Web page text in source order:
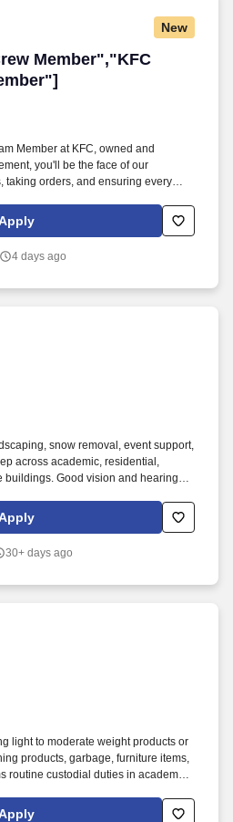
New
Member","KFC
Member","KFC Malone:
Member at KFC, owned and
you'll be the face of our
taking orders, and ensuring every
front-of-house team!
4 days ago
snow removal, event support,
across academic, residential,
buildings. Good vision and hearing,
machinery.
30+ days ago
light to moderate weight products or
products, garbage, furniture items,
routine custodial duties in academic